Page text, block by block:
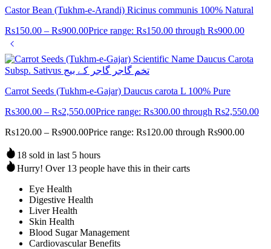
Castor Bean (Tukhm-e-Arandi) Ricinus communis 100% Natural
Rs150.00 – Rs900.00Price range: Rs150.00 through Rs900.00
Carrot Seeds (Tukhm-e-Gajar) Daucus carota L 100% Pure
Rs300.00 – Rs2,550.00Price range: Rs300.00 through Rs2,550.00
Rs120.00 – Rs900.00Price range: Rs120.00 through Rs900.00
18 sold in last 5 hours
Hurry! Over 13 people have this in their carts
Eye Health
Digestive Health
Liver Health
Skin Health
Blood Sugar Management
Cardiovascular Benefits